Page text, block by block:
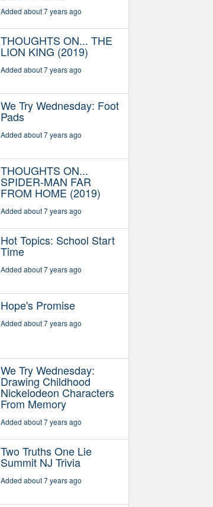
Added about 7 years ago
THOUGHTS ON... THE
LION KING (2019)
Added about 7 years ago
We Try Wednesday: Foot
Pads
Added about 7 years ago
THOUGHTS ON...
SPIDER-MAN FAR
FROM HOME (2019)
Added about 7 years ago
Hot Topics: School Start
Time
Added about 7 years ago
Hope's Promise
Added about 7 years ago
We Try Wednesday:
Drawing Childhood
Nickelodeon Characters
From Memory
Added about 7 years ago
Two Truths One Lie
Summit NJ Trivia
Added about 7 years ago